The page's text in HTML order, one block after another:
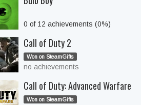
0 of 12 achievements (0%)
Call of Duty 2
Won on SteamGifts
no achievements
Call of Duty: Advanced Warfare
Won on SteamGifts